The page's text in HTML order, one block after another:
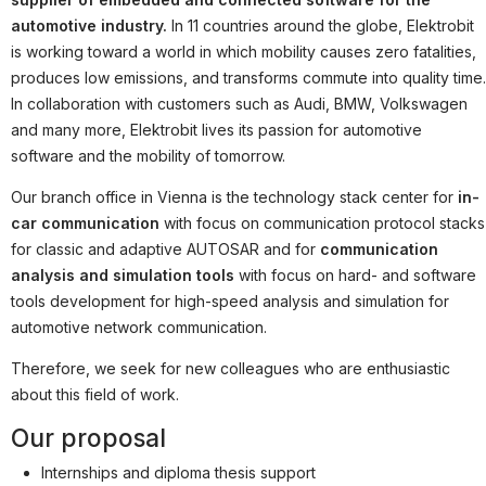
automotive industry. In 11 countries around the globe, Elektrobit
is working toward a world in which mobility causes zero fatalities,
produces low emissions, and transforms commute into quality time.
In collaboration with customers such as Audi, BMW, Volkswagen
and many more, Elektrobit lives its passion for automotive
software and the mobility of tomorrow.
Our branch office in Vienna is the technology stack center for in-
car communication with focus on communication protocol stacks
for classic and adaptive AUTOSAR and for communication
analysis and simulation tools with focus on hard- and software
tools development for high-speed analysis and simulation for
automotive network communication.
Therefore, we seek for new colleagues who are enthusiastic
about this field of work.
Our proposal
Internships and diploma thesis support
Jobkategorien
Berufsfelder
Für Unternehmen
Kandidaten finden
Inserat buchen
©informatikjobs.at 2026
Cookie-Einstellungen